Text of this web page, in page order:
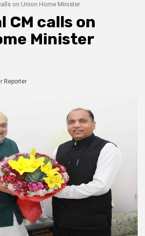
on Union Home Minister
CM calls on
Minister
Reporter